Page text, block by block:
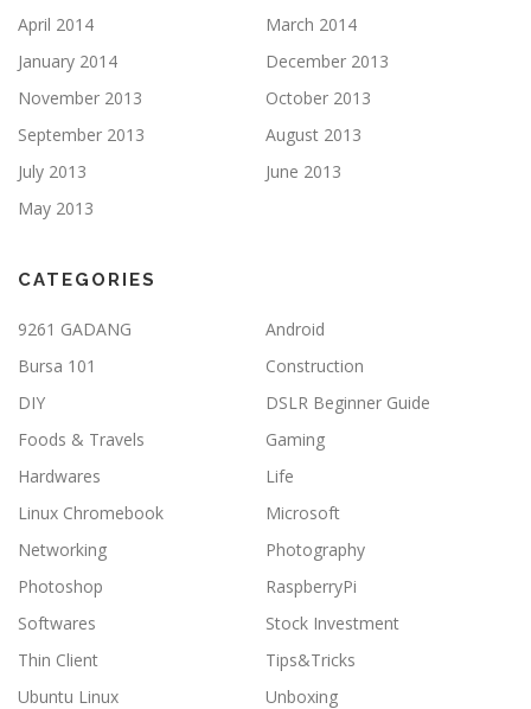
April 2014
March 2014
January 2014
December 2013
November 2013
October 2013
September 2013
August 2013
July 2013
June 2013
May 2013
CATEGORIES
9261 GADANG
Android
Bursa 101
Construction
DIY
DSLR Beginner Guide
Foods & Travels
Gaming
Hardwares
Life
Linux Chromebook
Microsoft
Networking
Photography
Photoshop
RaspberryPi
Softwares
Stock Investment
Thin Client
Tips&Tricks
Ubuntu Linux
Unboxing